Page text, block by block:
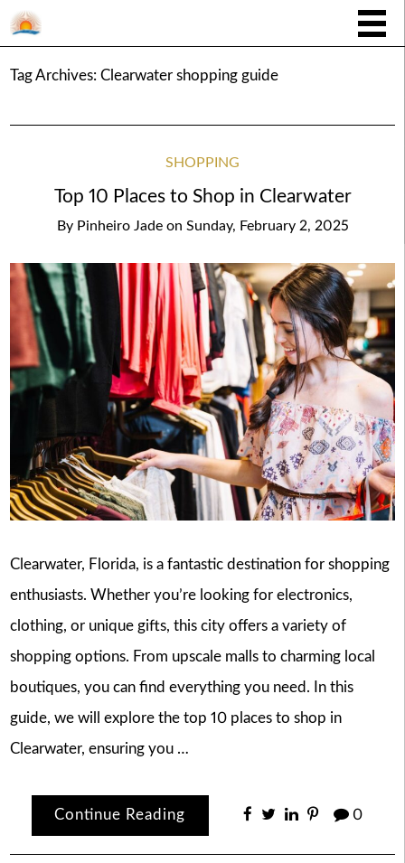
Tag Archives: Clearwater shopping guide
SHOPPING
Top 10 Places to Shop in Clearwater
By Pinheiro Jade on Sunday, February 2, 2025
Clearwater, Florida, is a fantastic destination for shopping
enthusiasts. Whether you’re looking for electronics,
clothing, or unique gifts, this city offers a variety of
shopping options. From upscale malls to charming local
boutiques, you can find everything you need. In this
guide, we will explore the top 10 places to shop in
Clearwater, ensuring you …
Continue Reading 0